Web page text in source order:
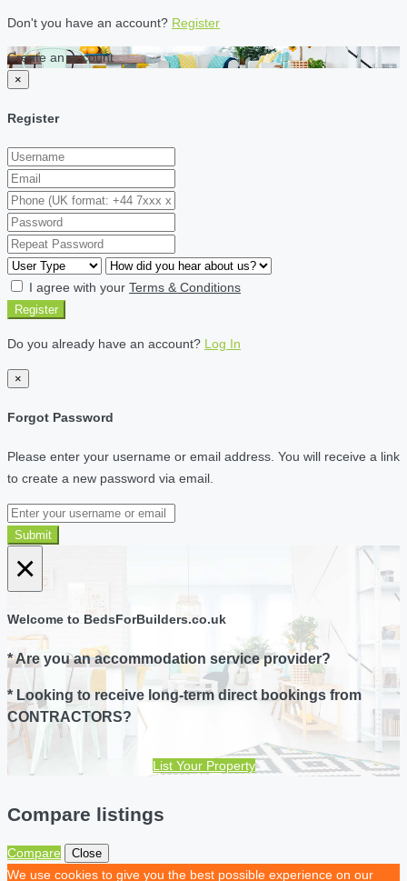
Don't you have an account? Register
Create an account
×
Register
I agree with your Terms & Conditions
Register
Do you already have an account? Log In
×
Forgot Password
Please enter your username or email address. You will receive a link
to create a new password via email.
Submit
×
Welcome to BedsForBuilders.co.uk
* Are you an accommodation service provider?
* Looking to receive long-term direct bookings from
CONTRACTORS?
List Your Property
Compare listings
Compare Close
We use cookies to give you the best possible experience on our